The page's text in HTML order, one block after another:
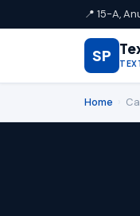
📍 15-A,
SP
Home